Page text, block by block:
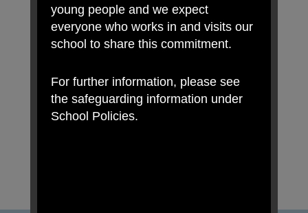
young people and we expect
everyone who works in and visits our
school to share this commitment.
For further information, please see
the safeguarding information under
School Policies.